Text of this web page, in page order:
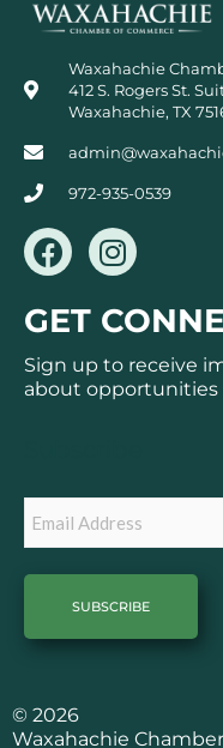
Waxahachie
412 S. Rogers St.
Waxahachie, TX
972-935-0539
F
a
c
e
b
o
I
n
s
t
a
g
GET
Sign up to receive
about opportunities
© 2026
Waxahachie